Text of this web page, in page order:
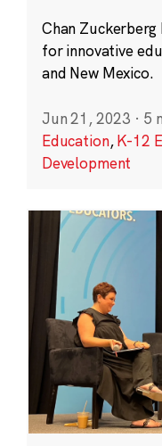
Chan
for innovative
and New Mexico.
Jun 21, 2023 · 5
Education,K-12
Development